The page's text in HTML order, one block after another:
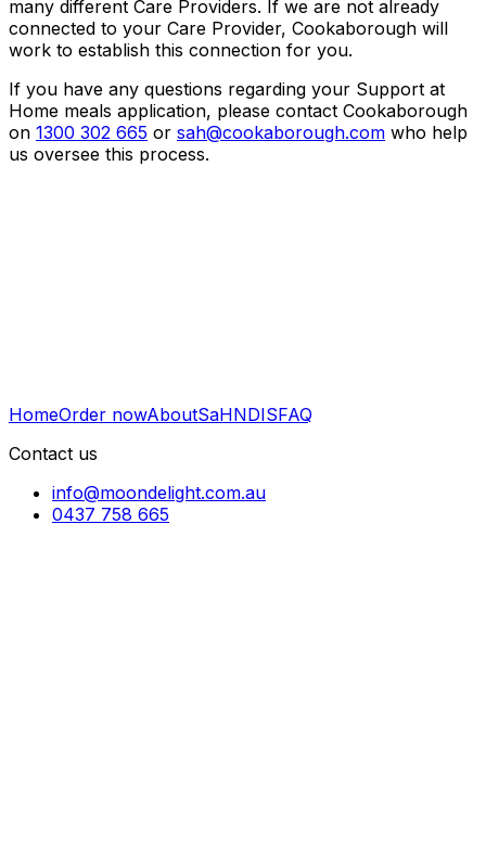
many different Care Providers. If we are not already
connected to your Care Provider, Cookaborough will
work to establish this connection for you.
If you have any questions regarding your Support at
Home meals application, please contact Cookaborough
on 1300 302 665 or sah@cookaborough.com who help
us oversee this process.
HomeOrder nowAboutSaHNDISFAQ
Contact us
info@moondelight.com.au
0437 758 665